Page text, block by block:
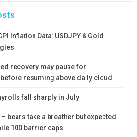
Inflation Data: USDJPY & Gold
recovery may pause for
resuming above daily cloud
fall sharply in July
– bears take a breather but expected
100 barrier caps